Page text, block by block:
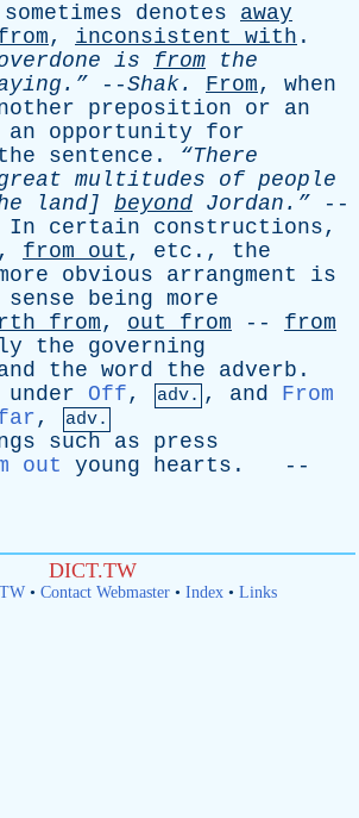
sometimes denotes
away
, inconsistent with .
is from
the
--Shak. From, when
preposition or
an
an opportunity
for
sentence . “There
multitudes of people
land ] beyond Jordan.” --
In certain constructions,
, from out , etc ., the
obvious arrangment
is
sense being more
from, out from -- from
the
governing
the word the adverb .
under Off, adv. , and
From
, adv.
such as
press
out young hearts . --
DICT.TW
• Contact Webmaster• Index• Links